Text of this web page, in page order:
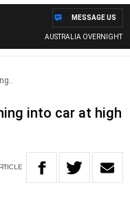
AUSTRALIA OVERNIGHT
MESSAGE US
into car at high